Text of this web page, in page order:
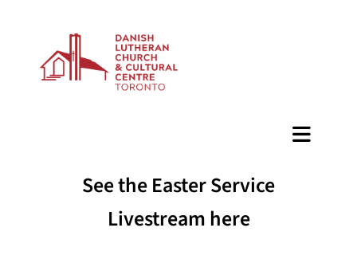
See the Easter Service
Livestream here